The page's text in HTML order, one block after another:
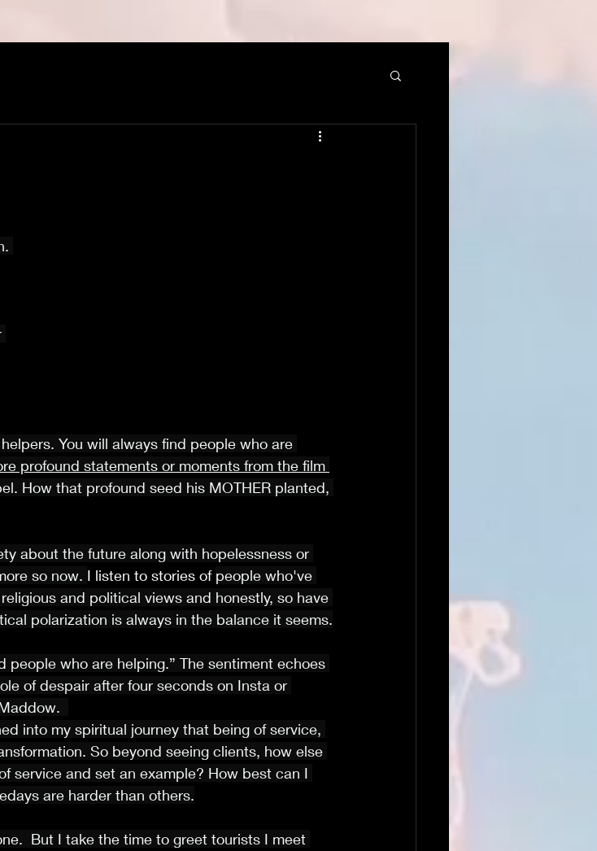
You will always find people who are
profound statements or moments from the film
How that profound seed his MOTHER planted,
about the future along with hopelessness or
so now. I listen to stories of people who've
and political views and honestly, so have
polarization is always in the balance it seems.
people who are helping.” The sentiment echoes
of despair after four seconds on Insta or
into my spiritual journey that being of service,
So beyond seeing clients, how else
service and set an example? How best can I
are harder than others.
But I take the time to greet tourists I meet